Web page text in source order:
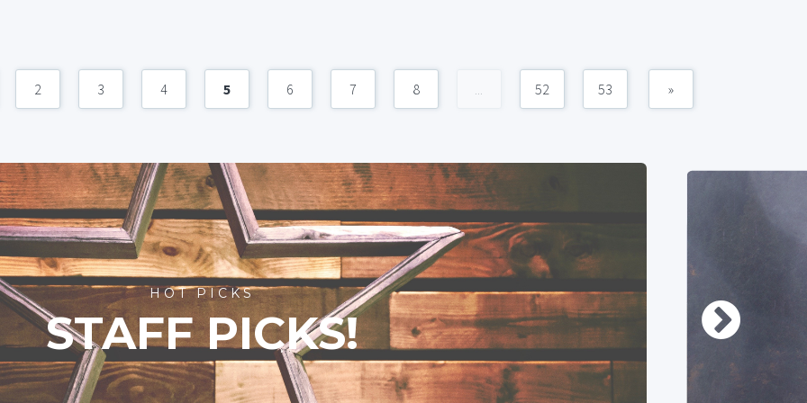
2 3 4 5 6 7 8 ... 52 53 »
HOT PICKS
STAFF PICKS!